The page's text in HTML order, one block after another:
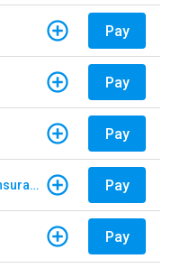
Pay
Pay
Pay
North Carolina Farm Bureau - Insurance Pay
Pay